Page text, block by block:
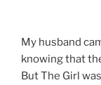
My husband
knowing that
But The Girl